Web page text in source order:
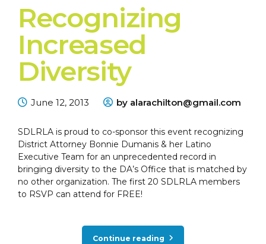
Recognizing
Increased
Diversity
June 12, 2013 by alarachilton@gmail.com
SDLRLA is proud to co-sponsor this event recognizing
District Attorney Bonnie Dumanis & her Latino
Executive Team for an unprecedented record in
bringing diversity to the DA’s Office that is matched by
no other organization. The first 20 SDLRLA members
to RSVP can attend for FREE!
Continue reading